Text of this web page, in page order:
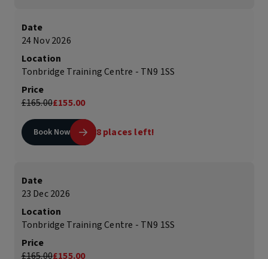
Date
24 Nov 2026
Location
Tonbridge Training Centre - TN9 1SS
Price
£165.00£155.00
Book Now 8 places left!
Date
23 Dec 2026
Location
Tonbridge Training Centre - TN9 1SS
Price
£165.00£155.00